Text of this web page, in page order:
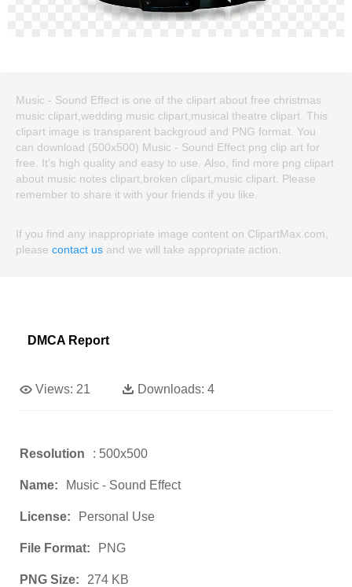
Music - Sound Effect is one of the clipart about free christmas
music clipart,wedding music clipart,musical theatre clipart. This
clipart image is transparent backgroud and PNG format. You
can download (500x500) Music - Sound Effect png clip art for
free. It's high quality and easy to use. Also, find more png clipart
about music notes clipart,broken clipart,music clipart. Please
remember to share it with your friends if you like.
If you find any inappropriate image content on ClipartMax.com,
please contact us and we will take appropriate action.
DMCA Report
Views: 21 Downloads: 4
Resolution : 500x500
Name: Music - Sound Effect
License: Personal Use
File Format: PNG
PNG Size: 274 KB